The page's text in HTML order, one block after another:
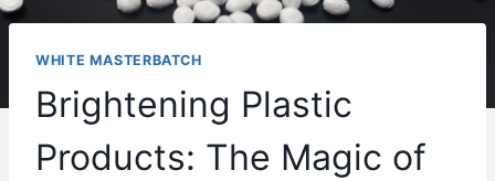
WHITE MASTERBATCH
Brightening Plastic
Products: The Magic of